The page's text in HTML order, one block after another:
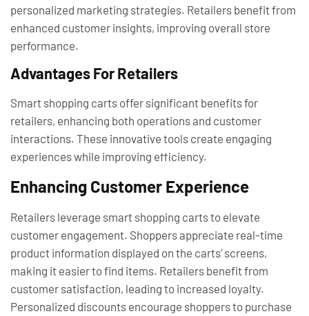
personalized marketing strategies. Retailers benefit from
enhanced customer insights, improving overall store
performance.
Advantages For Retailers
Smart shopping carts offer significant benefits for
retailers, enhancing both operations and customer
interactions. These innovative tools create engaging
experiences while improving efficiency.
Enhancing Customer Experience
Retailers leverage smart shopping carts to elevate
customer engagement. Shoppers appreciate real-time
product information displayed on the carts’ screens,
making it easier to find items. Retailers benefit from
customer satisfaction, leading to increased loyalty.
Personalized discounts encourage shoppers to purchase